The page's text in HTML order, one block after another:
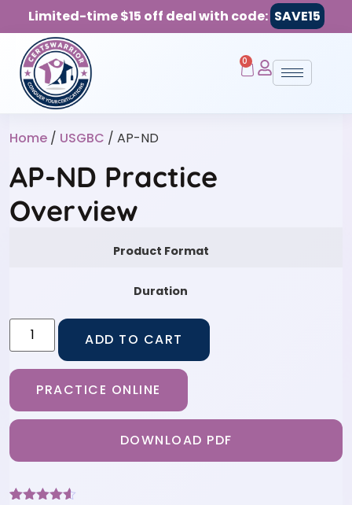
Limited-time $15 off deal with code: SAVE15
0
Home / USGBC / AP-ND
AP-ND Practice
Overview
Product Format
Duration
ADD TO CART
PRACTICE ONLINE
DOWNLOAD PDF